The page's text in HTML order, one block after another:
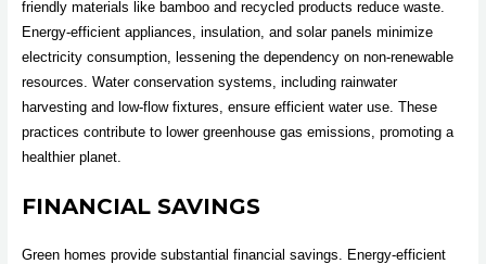
friendly materials like bamboo and recycled products reduce waste.
Energy-efficient appliances, insulation, and solar panels minimize
electricity consumption, lessening the dependency on non-renewable
resources. Water conservation systems, including rainwater
harvesting and low-flow fixtures, ensure efficient water use. These
practices contribute to lower greenhouse gas emissions, promoting a
healthier planet.
FINANCIAL SAVINGS
Green homes provide substantial financial savings. Energy-efficient